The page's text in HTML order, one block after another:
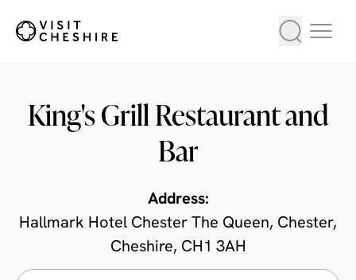
King's Grill Restaurant and
Bar
Address:
Hallmark Hotel Chester The Queen, Chester,
Cheshire, CH1 3AH